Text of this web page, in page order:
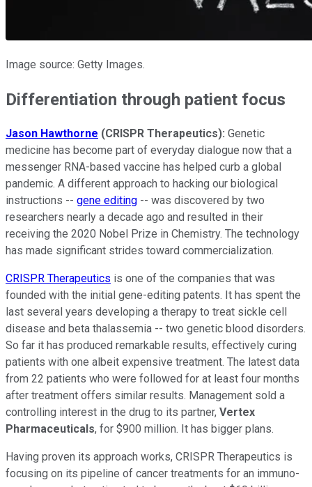
Image source: Getty Images.
Differentiation through patient focus
Jason Hawthorne (CRISPR Therapeutics): Genetic
medicine has become part of everyday dialogue now that a
messenger RNA-based vaccine has helped curb a global
pandemic. A different approach to hacking our biological
instructions -- gene editing -- was discovered by two
researchers nearly a decade ago and resulted in their
receiving the 2020 Nobel Prize in Chemistry. The technology
has made significant strides toward commercialization.
CRISPR Therapeutics is one of the companies that was
founded with the initial gene-editing patents. It has spent the
last several years developing a therapy to treat sickle cell
disease and beta thalassemia -- two genetic blood disorders.
So far it has produced remarkable results, effectively curing
patients with one albeit expensive treatment. The latest data
from 22 patients who were followed for at least four months
after treatment offers similar results. Management sold a
controlling interest in the drug to its partner, Vertex
Pharmaceuticals, for $900 million. It has bigger plans.
Having proven its approach works, CRISPR Therapeutics is
focusing on its pipeline of cancer treatments for an immuno-